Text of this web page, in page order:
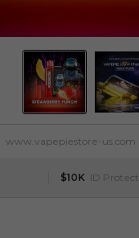
www.vapepiestore-us.com
$10K ID Protect